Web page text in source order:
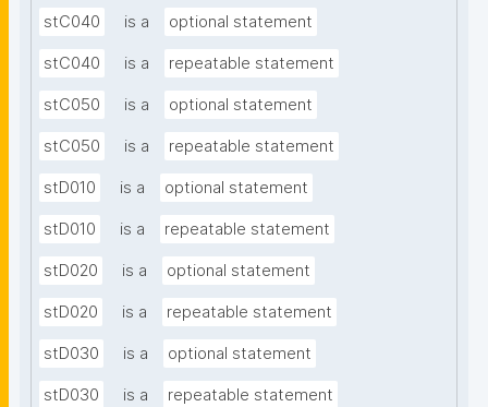
stC040 is a optional statement
stC040 is a repeatable statement
stC050 is a optional statement
stC050 is a repeatable statement
stD010 is a optional statement
stD010 is a repeatable statement
stD020 is a optional statement
stD020 is a repeatable statement
stD030 is a optional statement
stD030 is a repeatable statement